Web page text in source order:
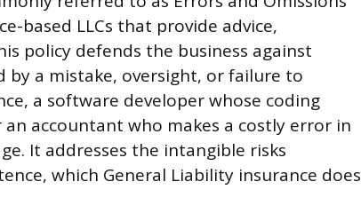
based LLCs that provide advice,
policy defends the business against
by a mistake, oversight, or failure to
a software developer whose coding
accountant who makes a costly error in
It addresses the intangible risks
which General Liability insurance does